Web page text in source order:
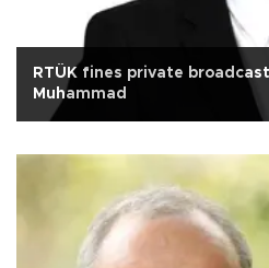
RTÜK fines private
Muhammad